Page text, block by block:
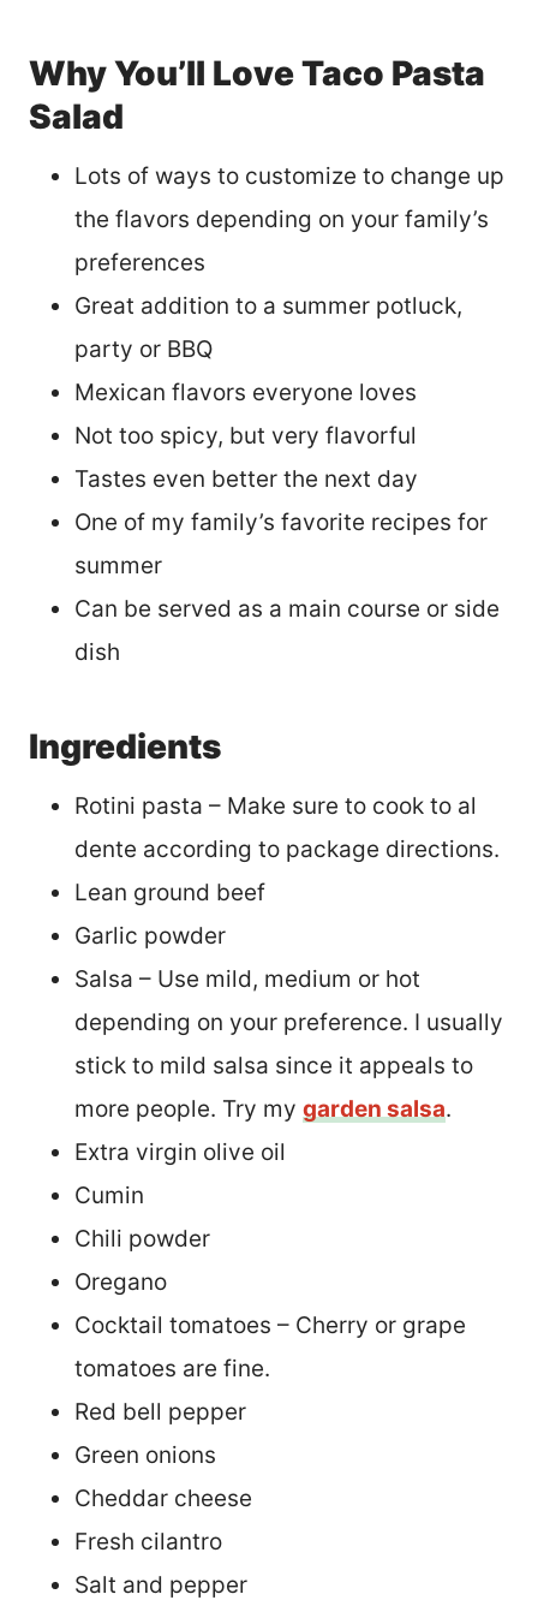
Why You’ll Love Taco Pasta
Salad
Lots of ways to customize to change up
the flavors depending on your family’s
preferences
Great addition to a summer potluck,
party or BBQ
Mexican flavors everyone loves
Not too spicy, but very flavorful
Tastes even better the next day
One of my family’s favorite recipes for
summer
Can be served as a main course or side
dish
Ingredients
Rotini pasta – Make sure to cook to al
dente according to package directions.
Lean ground beef
Garlic powder
Salsa – Use mild, medium or hot
depending on your preference. I usually
stick to mild salsa since it appeals to
more people. Try my garden salsa.
Extra virgin olive oil
Cumin
Chili powder
Oregano
Cocktail tomatoes – Cherry or grape
tomatoes are fine.
Red bell pepper
Green onions
Cheddar cheese
Fresh cilantro
Salt and pepper